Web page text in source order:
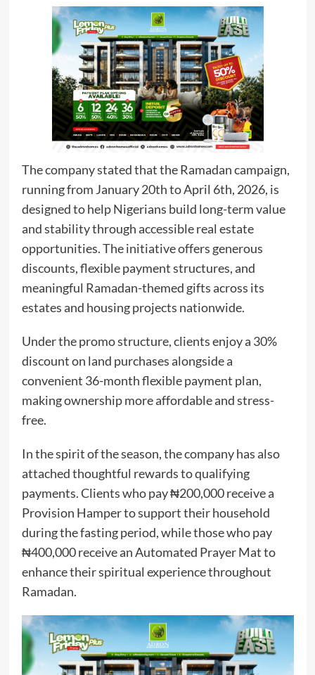
The company stated that the Ramadan campaign,
running from January 20th to April 6th, 2026, is
designed to help Nigerians build long-term value
and stability through accessible real estate
opportunities. The initiative offers generous
discounts, flexible payment structures, and
meaningful Ramadan-themed gifts across its
estates and housing projects nationwide.
Under the promo structure, clients enjoy a 30%
discount on land purchases alongside a
convenient 36-month flexible payment plan,
making ownership more affordable and stress-
free.
In the spirit of the season, the company has also
attached thoughtful rewards to qualifying
payments. Clients who pay ₦200,000 receive a
Provision Hamper to support their household
during the fasting period, while those who pay
₦400,000 receive an Automated Prayer Mat to
enhance their spiritual experience throughout
Ramadan.